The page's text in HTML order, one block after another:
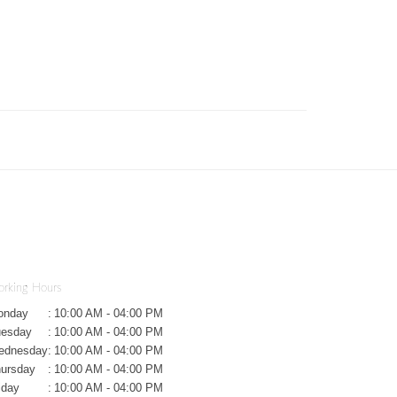
Hours
: 10:00 AM - 04:00 PM
: 10:00 AM - 04:00 PM
: 10:00 AM - 04:00 PM
: 10:00 AM - 04:00 PM
: 10:00 AM - 04:00 PM